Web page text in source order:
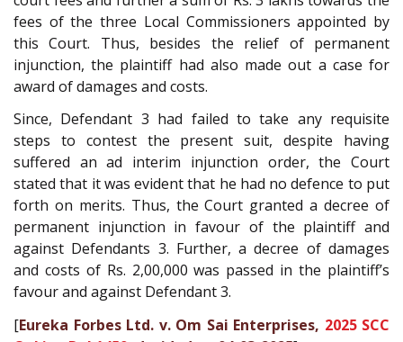
fees of the three Local Commissioners appointed by
this Court. Thus, besides the relief of permanent
injunction, the plaintiff had also made out a case for
award of damages and costs.
Since, Defendant 3 had failed to take any requisite
steps to contest the present suit, despite having
suffered an ad interim injunction order, the Court
stated that it was evident that he had no defence to put
forth on merits. Thus, the Court granted a decree of
permanent injunction in favour of the plaintiff and
against Defendants 3. Further, a decree of damages
and costs of Rs. 2,00,000 was passed in the plaintiff’s
favour and against Defendant 3.
[Eureka Forbes Ltd. v. Om Sai Enterprises, 2025 SCC